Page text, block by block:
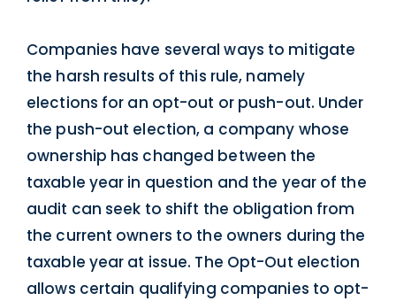
Companies have several ways to mitigate
the harsh results of this rule, namely
elections for an opt-out or push-out. Under
the push-out election, a company whose
ownership has changed between the
taxable year in question and the year of the
audit can seek to shift the obligation from
the current owners to the owners during the
taxable year at issue. The Opt-Out election
allows certain qualifying companies to opt-